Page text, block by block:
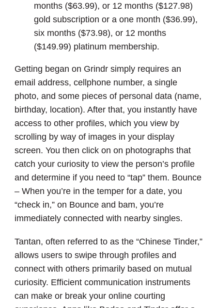
months ($63.99), or 12 months ($127.98)
gold subscription or a one month ($36.99),
six months ($73.98), or 12 months
($149.99) platinum membership.
Getting began on Grindr simply requires an
email address, cellphone number, a single
photo, and some pieces of personal data (name,
birthday, location). After that, you instantly have
access to other profiles, which you view by
scrolling by way of images in your display
screen. You then click on on photographs that
catch your curiosity to view the person’s profile
and determine if you need to “tap” them. Bounce
– When you’re in the temper for a date, you
“check in,” on Bounce and bam, you’re
immediately connected with nearby singles.
Tantan, often referred to as the “Chinese Tinder,”
allows users to swipe through profiles and
connect with others primarily based on mutual
curiosity. Efficient communication instruments
can make or break your online courting